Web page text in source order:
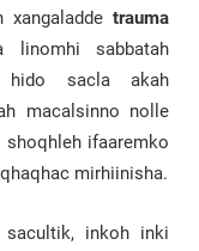
trauma
linomhi sabbatah
sacla akah
macalsinno nolle
ifaaremko
mirhiinisha.
sacultik, inkoh inki